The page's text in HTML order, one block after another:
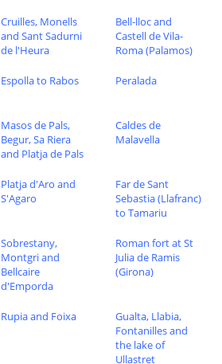
Cruilles, Monells
and Sant Sadurni
de l'Heura
Bell-lloc and
Castell de Vila-
Roma (Palamos)
Espolla to Rabos Peralada
Masos de Pals,
Begur, Sa Riera
and Platja de Pals
Caldes de
Malavella
Platja d'Aro and
S'Agaro
Far de Sant
Sebastia (Llafranc)
to Tamariu
Sobrestany,
Montgri and
Bellcaire
d'Emporda
Roman fort at St
Julia de Ramis
(Girona)
Rupia and Foixa
Gualta, Llabia,
Fontanilles and
the lake of
Ullastret